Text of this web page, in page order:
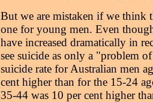
But we are mistaken if we think
one for young men. Even
have increased dramatically in
see suicide as only a "problem
suicide rate for Australian men
cent higher than for the 15-24
35-44 was 10 per cent higher